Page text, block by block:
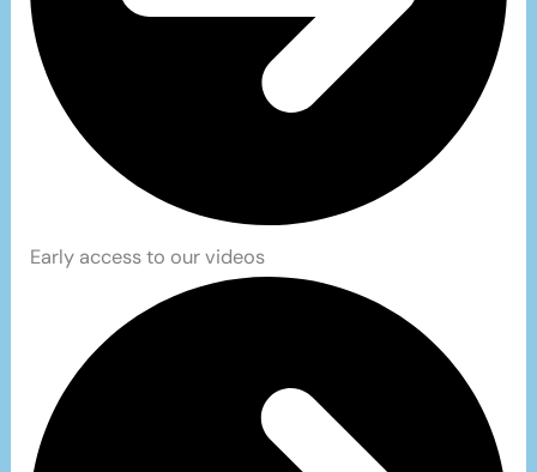
Early access to our videos